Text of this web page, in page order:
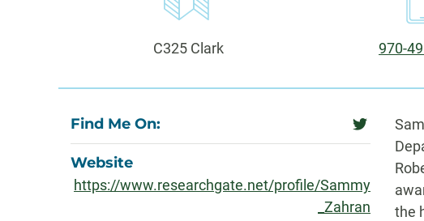
Office:
C325 Clark 970-
About
Find Me On: twitter
Website
https://www.researchgate.net/profile/Sammy
_Zahran
the